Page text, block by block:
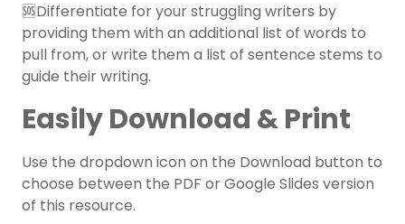
🆘Differentiate for your struggling writers by
providing them with an additional list of words to
pull from, or write them a list of sentence stems to
guide their writing.
Easily Download & Print
Use the dropdown icon on the Download button to
choose between the PDF or Google Slides version
of this resource.